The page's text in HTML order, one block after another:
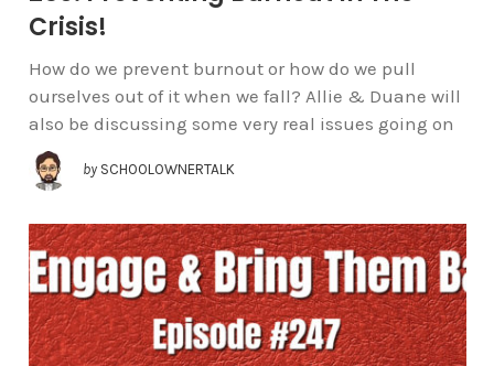
Crisis!
How do we prevent burnout or how do we pull
ourselves out of it when we fall? Allie & Duane will
also be discussing some very real issues going on
by SCHOOLOWNERTALK